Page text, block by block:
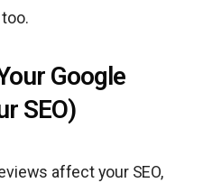
Google
SEO)
affect your SEO,